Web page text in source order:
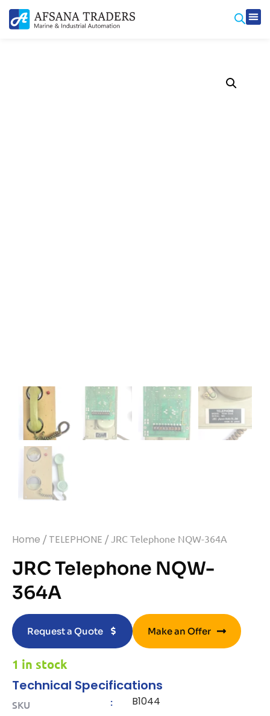
Home / TELEPHONE / JRC Telephone NQW-364A
JRC Telephone NQW-
364A
Request a Quote Make an Offer
1 in stock
Technical Specifications
SKU : B1044